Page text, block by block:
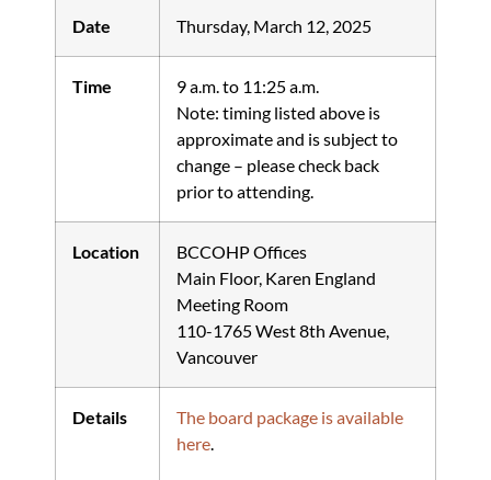
Date Thursday, March 12, 2025
Time
9 a.m. to 11:25 a.m.
Note: timing listed above is
approximate and is subject to
change – please check back
prior to attending.
Location
BCCOHP Offices
Main Floor, Karen England
Meeting Room
110-1765 West 8th Avenue,
Vancouver
Details
The board package is available
here